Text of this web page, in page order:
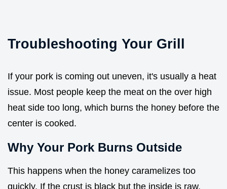
Troubleshooting Your Grill
If your pork is coming out uneven, it's usually a heat
issue. Most people keep the meat on the over high
heat side too long, which burns the honey before the
center is cooked.
Why Your Pork Burns Outside
This happens when the honey caramelizes too
quickly. If the crust is black but the inside is raw,